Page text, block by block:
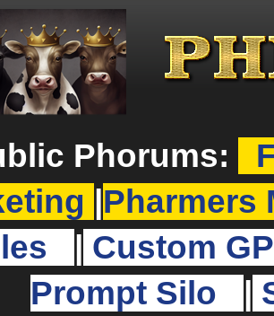
Phorums:
Pharmers
Custom
Prompt Silo